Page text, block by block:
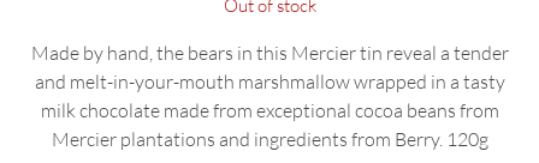
Out of stock
Made by hand, the bears in this Mercier tin reveal a tender
and melt-in-your-mouth marshmallow wrapped in a tasty
milk chocolate made from exceptional cocoa beans from
Mercier plantations and ingredients from Berry. 120g